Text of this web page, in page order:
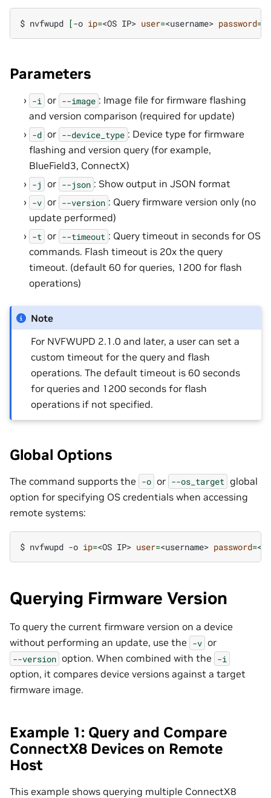
$ nvfwupd [-o ip=<OS IP> user=<username> password=
Parameters
-i or --image : Image file for firmware flashing
and version comparison (required for update)
-d or --device_type : Device type for firmware
flashing and version query (for example,
BlueField3, ConnectX)
-j or --json : Show output in JSON format
-v or --version : Query firmware version only (no
update performed)
-t or --timeout : Query timeout in seconds for OS
commands. Flash timeout is 20x the query
timeout. (default 60 for queries, 1200 for flash
operations)
Note
For NVFWUPD 2.1.0 and later, a user can set a
custom timeout for the query and flash
operations. The default timeout is 60 seconds
for queries and 1200 seconds for flash
operations if not specified.
Global Options
The command supports the -o or --os_target global
option for specifying OS credentials when accessing
remote systems:
$ nvfwupd -o ip=<OS IP> user=<username> password=
Querying Firmware Version
To query the current firmware version on a device
without performing an update, use the -v or
--version option. When combined with the -i
option, it compares device versions against a target
firmware image.
Example 1: Query and Compare
ConnectX8 Devices on Remote
Host
This example shows querying multiple ConnectX8